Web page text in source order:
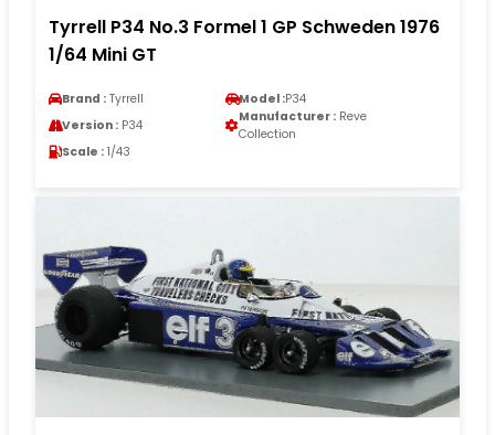
Tyrrell P34 No.3 Formel 1 GP Schweden 1976
1/64 Mini GT
Brand : Tyrrell Model :P34
Version : P34
Manufacturer : Reve
Collection
Scale : 1/43